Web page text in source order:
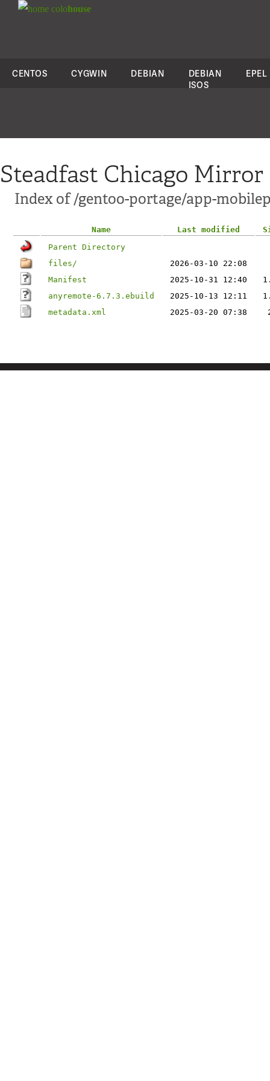
colohouse
CENTOS CYGWIN DEBIAN
DEBIAN
ISOS
EPEL
Steadfast Chicago Mirror
Index of /gentoo-portage/app-
Name Last modified
Parent Directory
files/
2026-03-10 22:08
Manifest
2025-10-31 12:40
anyremote-6.7.3.ebuild
2025-10-13 12:11
metadata.xml
2025-03-20 07:38